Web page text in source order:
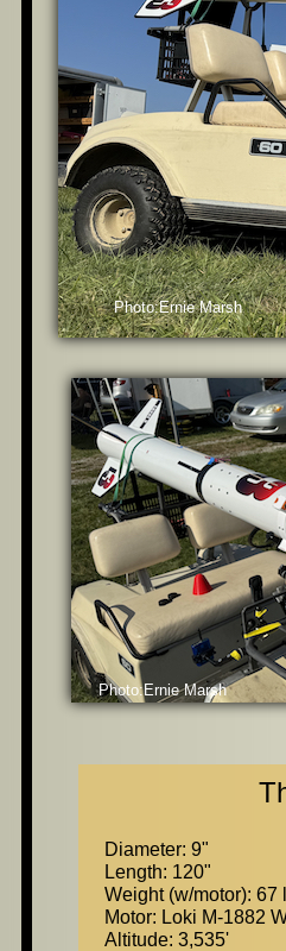
Photo:Ernie Marsh
Photo:Ernie Marsh
Diameter: 9"
Length: 120"
Weight (w/motor): 67
Motor: Loki M-1882
Altitude: 3,535'